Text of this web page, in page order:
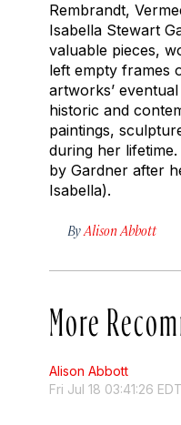
Rembrandt,
Isabella Stewart
valuable pieces,
left empty frames
artworks’
historic and
paintings,
during her
by Gardner after
Isabella).
ByAlison Abbott
More
Alison Abbott
Fri Jul 18 03:41:26